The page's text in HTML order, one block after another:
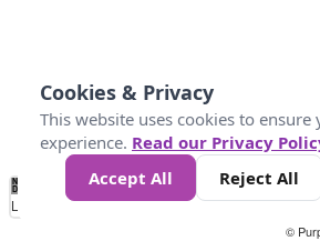
No
Data 4 5 6 7 10 +
Loading...
©
Cookies & Privacy
This website uses cookies to ensure
experience. Read our Privacy
Accept All
Reject All